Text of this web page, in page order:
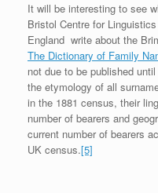
It will be interesting to see
Bristol Centre for
England write about the
The Dictionary of Family
not due to be published
the etymology of all
in the 1881 census, their
number of bearers and
current number of bearers
UK census.[5]